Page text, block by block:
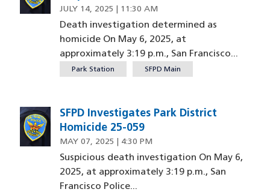
JULY 14, 2025 | 11:30 AM
Death investigation determined as
homicide On May 6, 2025, at
approximately 3:19 p.m., San Francisco...
Park Station SFPD Main
SFPD Investigates Park District
Homicide 25-059
MAY 07, 2025 | 4:30 PM
Suspicious death investigation On May 6,
2025, at approximately 3:19 p.m., San
Francisco Police...